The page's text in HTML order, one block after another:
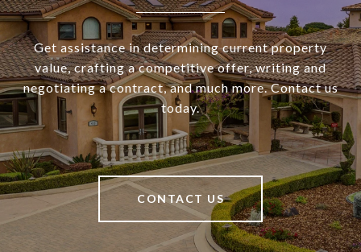
Get assistance in determining current property
value, crafting a competitive offer, writing and
negotiating a contract, and much more. Contact us
today.
CONTACT US